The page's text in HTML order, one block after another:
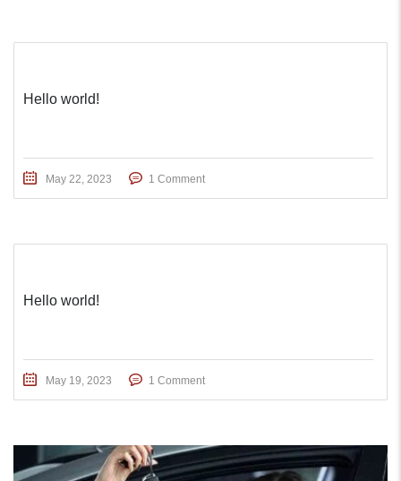
Hello world!
May 22, 2023 1 Comment
Hello world!
May 19, 2023 1 Comment